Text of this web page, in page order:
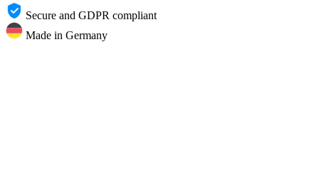
Secure and GDPR compliant
Made in Germany